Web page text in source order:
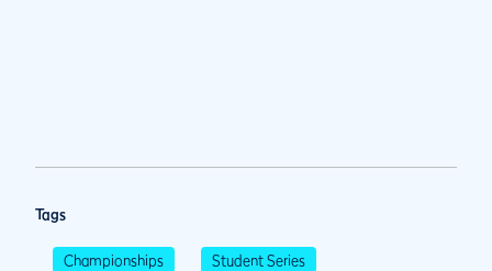
Tags
Championships Student Series